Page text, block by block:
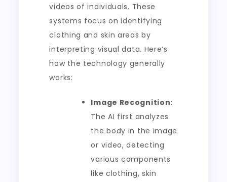
videos of individuals. These
systems focus on identifying
clothing and skin areas by
interpreting visual data. Here’s
how the technology generally
works:
Image Recognition:
The AI first analyzes
the body in the image
or video, detecting
various components
like clothing, skin